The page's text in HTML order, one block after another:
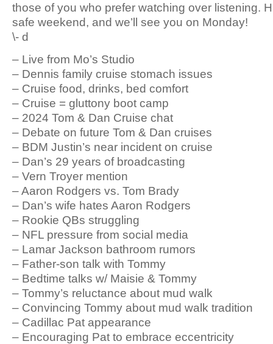
those of you who prefer watching over listening.
safe weekend, and we’ll see you on Monday!
\- d
– Live from Mo’s Studio
– Dennis family cruise stomach issues
– Cruise food, drinks, bed comfort
– Cruise = gluttony boot camp
– 2024 Tom & Dan Cruise chat
– Debate on future Tom & Dan cruises
– BDM Justin’s near incident on cruise
– Dan’s 29 years of broadcasting
– Vern Troyer mention
– Aaron Rodgers vs. Tom Brady
– Dan’s wife hates Aaron Rodgers
– Rookie QBs struggling
– NFL pressure from social media
– Lamar Jackson bathroom rumors
– Father-son talk with Tommy
– Bedtime talks w/ Maisie & Tommy
– Tommy’s reluctance about mud walk
– Convincing Tommy about mud walk tradition
– Cadillac Pat appearance
– Encouraging Pat to embrace eccentricity